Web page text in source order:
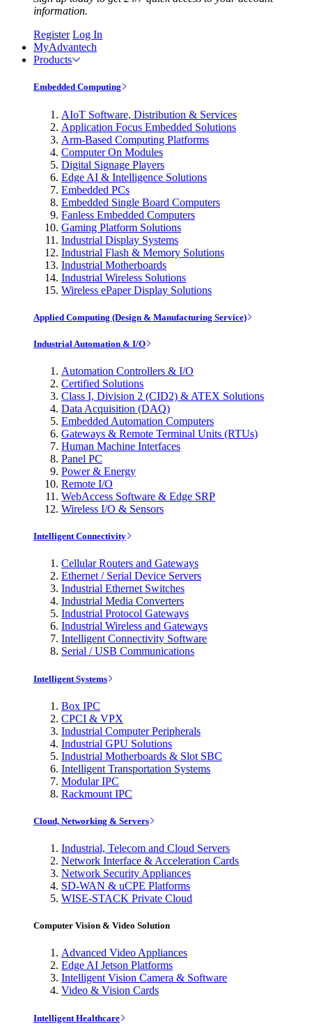
information.
Register Log In
MyAdvantech
Products
Embedded Computing
AIoT Software, Distribution & Services
Application Focus Embedded Solutions
Arm-Based Computing Platforms
Computer On Modules
Digital Signage Players
Edge AI & Intelligence Solutions
Embedded PCs
Embedded Single Board Computers
Fanless Embedded Computers
Gaming Platform Solutions
Industrial Display Systems
Industrial Flash & Memory Solutions
Industrial Motherboards
Industrial Wireless Solutions
Wireless ePaper Display Solutions
Applied Computing (Design & Manufacturing Service)
Industrial Automation & I/O
Automation Controllers & I/O
Certified Solutions
Class I, Division 2 (CID2) & ATEX Solutions
Data Acquisition (DAQ)
Embedded Automation Computers
Gateways & Remote Terminal Units (RTUs)
Human Machine Interfaces
Panel PC
Power & Energy
Remote I/O
WebAccess Software & Edge SRP
Wireless I/O & Sensors
Intelligent Connectivity
Cellular Routers and Gateways
Ethernet / Serial Device Servers
Industrial Ethernet Switches
Industrial Media Converters
Industrial Protocol Gateways
Industrial Wireless and Gateways
Intelligent Connectivity Software
Serial / USB Communications
Intelligent Systems
Box IPC
CPCI & VPX
Industrial Computer Peripherals
Industrial GPU Solutions
Industrial Motherboards & Slot SBC
Intelligent Transportation Systems
Modular IPC
Rackmount IPC
Cloud, Networking & Servers
Industrial, Telecom and Cloud Servers
Network Interface & Acceleration Cards
Network Security Appliances
SD-WAN & uCPE Platforms
WISE-STACK Private Cloud
Computer Vision & Video Solution
Advanced Video Appliances
Edge AI Jetson Platforms
Intelligent Vision Camera & Software
Video & Vision Cards
Intelligent Healthcare